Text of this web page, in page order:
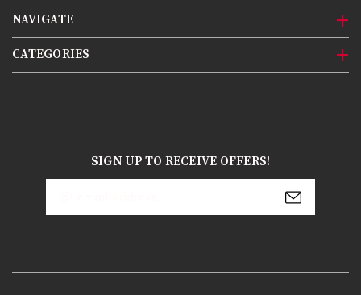
NAVIGATE
CATEGORIES
SIGN UP TO RECEIVE OFFERS!